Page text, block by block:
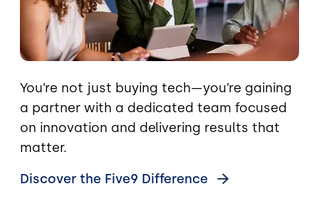
You’re not just buying tech—you’re gaining
a partner with a dedicated team focused
on innovation and delivering results that
matter.
Discover the Five9 Difference